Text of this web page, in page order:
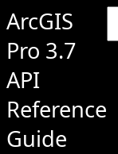
ArcGIS
Pro 3.7
API
Reference
Guide